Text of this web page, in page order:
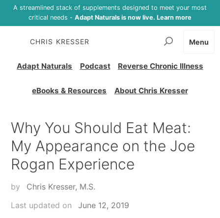
A streamlined stack of supplements designed to meet your most
critical needs - Adapt Naturals is now live. Learn more
CHRIS KRESSER
Adapt Naturals Podcast Reverse Chronic Illness
eBooks & Resources About Chris Kresser
Menu
Why You Should Eat Meat:
My Appearance on the Joe
Rogan Experience
by
Chris Kresser, M.S.
Last updated on
June 12, 2019